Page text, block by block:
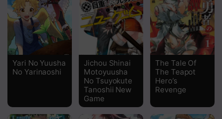
Yari No Yuusha
No Yarinaoshi
Jichou Shinai
Motoyuusha
No Tsuyokute
Tanoshii New
Game
The Tale Of
The Teapot
Hero’s
Revenge